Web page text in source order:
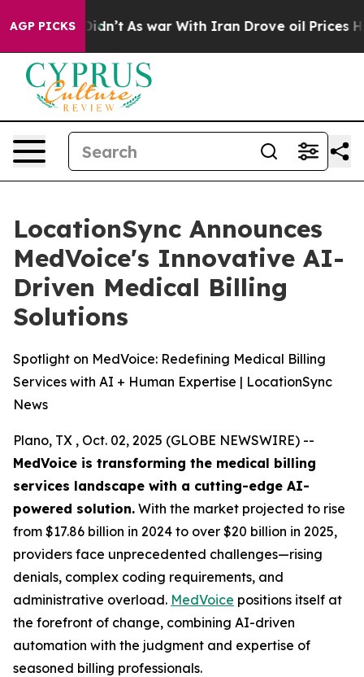
AGP PICKS
it Didn’t As war With Iran Drove oil Prices
LocationSync Announces
MedVoice's Innovative AI-
Driven Medical Billing
Solutions
Spotlight on MedVoice: Redefining Medical Billing
Services with AI + Human Expertise | LocationSync
News
Plano, TX , Oct. 02, 2025 (GLOBE NEWSWIRE) --
MedVoice is transforming the medical billing
services landscape with a cutting-edge AI-
powered solution. With the market projected to rise
from $17.86 billion in 2024 to over $20 billion in 2025,
providers face unprecedented challenges—rising
denials, complex coding requirements, and
administrative overload. MedVoice positions itself at
the forefront of change, combining AI-driven
automation with the judgment and expertise of
seasoned billing professionals.